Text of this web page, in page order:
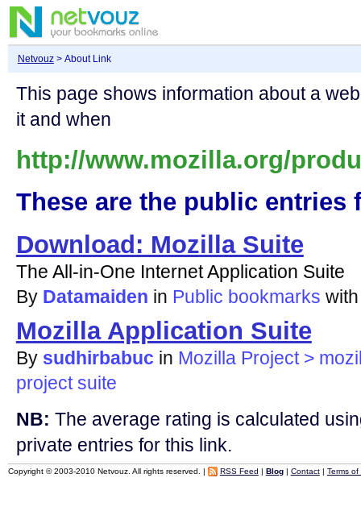
Netvouz> About Link
This page shows information about a
it and when
http://www.mozilla.org/
These are the public entries
Download: Mozilla Suite
The All-in-One Internet Application Suite
By Datamaiden in Public bookmarks
Mozilla Application Suite
By sudhirbabuc in Mozilla Project >
project suite
NB: The average rating is calculated
private entries for this link.
Copyright © 2003-2010 Netvouz. All rights reserved. | RSS Feed | Blog| Contact| Terms of